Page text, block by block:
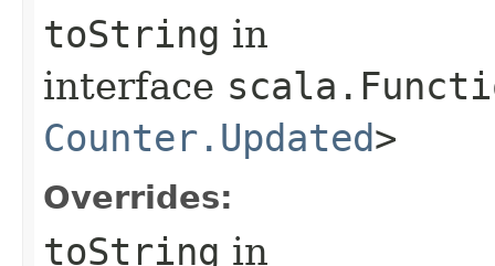
toString in
interface
Counter.Updated>
Overrides:
toString in